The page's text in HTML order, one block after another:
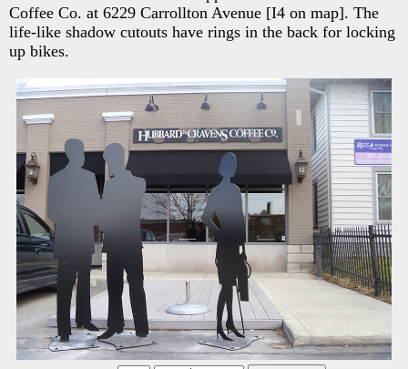
Coffee Co. at 6229 Carrollton Avenue [I4 on map]. The
life-like shadow cutouts have rings in the back for locking
up bikes.